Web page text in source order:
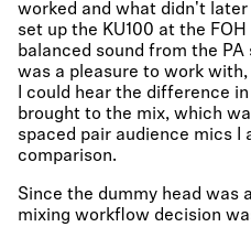
worked and what didn't
set up the KU100 at the
balanced sound from the PA
was a pleasure to work
I could hear the difference
brought to the mix, which
spaced pair audience mics I
comparison.
Since the dummy head was
mixing workflow decision